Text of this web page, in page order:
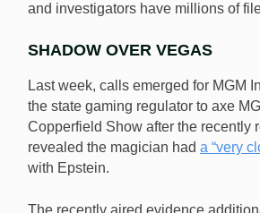
and investigators have millions of
SHADOW OVER VEGAS
Last week, calls emerged for MGM
the state gaming regulator to axe
Copperfield Show after the recently
revealed the magician had a “very
with Epstein.
The recently aired evidence